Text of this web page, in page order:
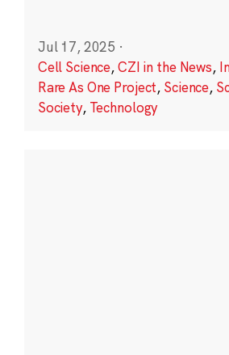
Jul 17, 2025 ·
Cell Science,CZI in the News,
Rare As One Project, Science,
Society, Technology